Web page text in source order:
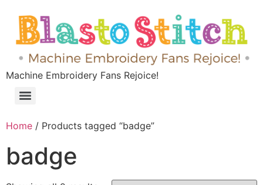
Machine Embroidery Fans Rejoice!
Home / Products tagged “badge”
badge